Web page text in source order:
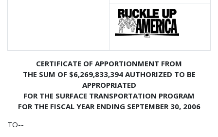
CERTIFICATE OF APPORTIONMENT FROM
THE SUM OF $6,269,833,394 AUTHORIZED TO BE
APPROPRIATED
FOR THE SURFACE TRANSPORTATION PROGRAM
FOR THE FISCAL YEAR ENDING SEPTEMBER 30, 2006
TO--